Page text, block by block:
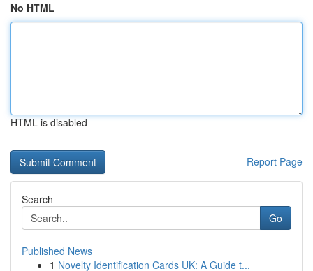
No HTML
HTML is disabled
Report Page
Search
Go
Published News
1 Novelty Identification Cards UK: A Guide t...